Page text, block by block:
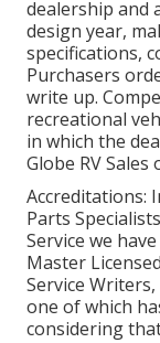
dealership and
design year,
specifications,
Purchasers
write up.
recreational
in which the
Globe RV Sales
Accreditations:
Parts
Service we
Master
Service
one of which
considering